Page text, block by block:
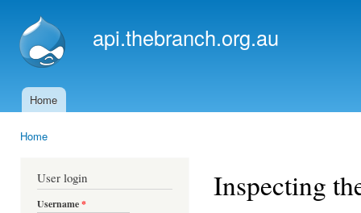
api.thebranch.org.au
Main menu
Home
Home
User login
Username*
Inspecting